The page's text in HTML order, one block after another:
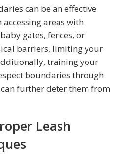
can be an effective
areas with
gates, fences, or
barriers, limiting your
training your
boundaries through
further deter them from
Leash